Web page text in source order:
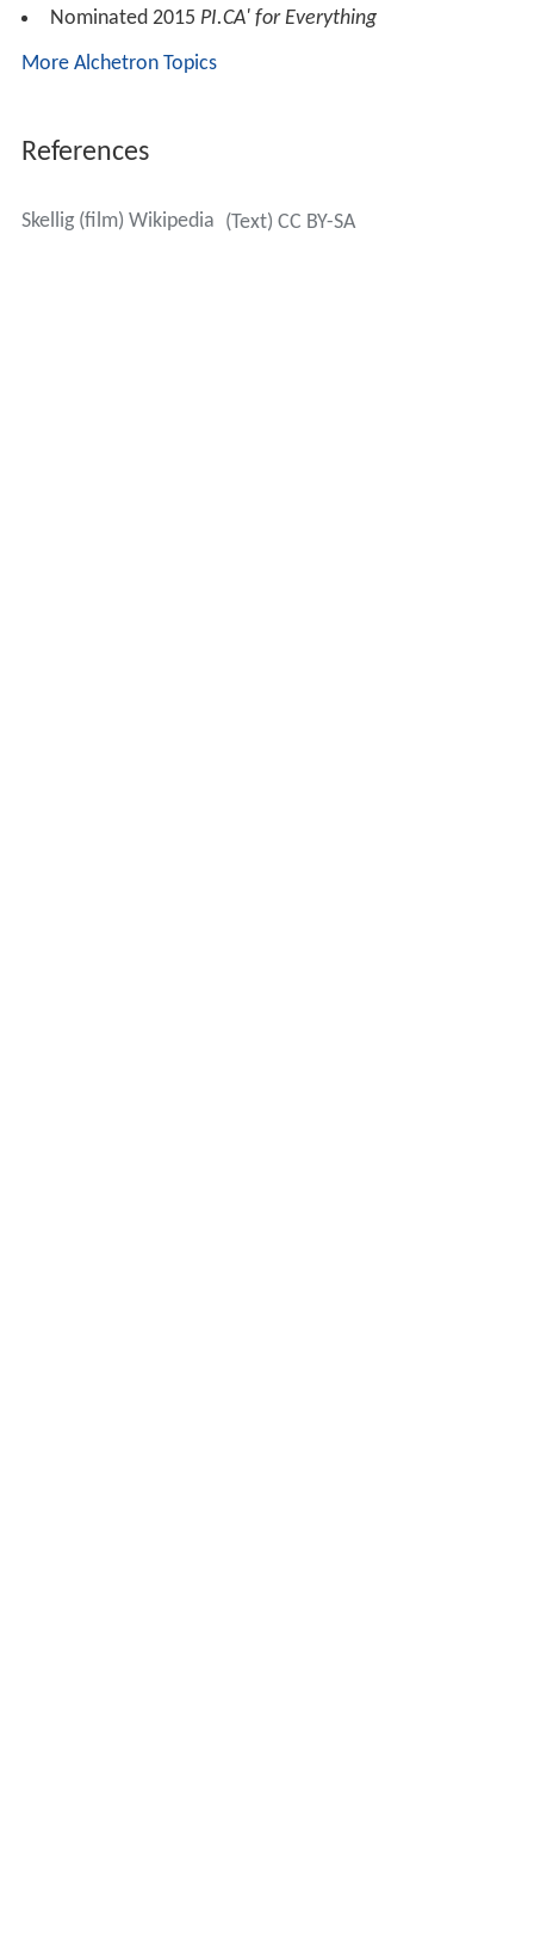
Nominated 2015 PI.CA' for Everything
More Alchetron Topics
References
Skellig (film) Wikipedia (Text) CC BY-SA